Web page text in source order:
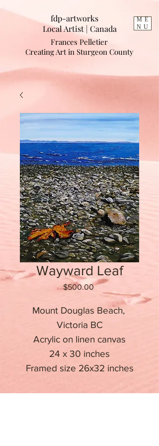
ME
NU
fdp-artworks
Local Artist | Canada
Frances Pelletier
Creating Art in Sturgeon County
Wayward Leaf
$500.00Price
Mount Douglas Beach,
Victoria BC
Acrylic on linen canvas
24 x 30 inches